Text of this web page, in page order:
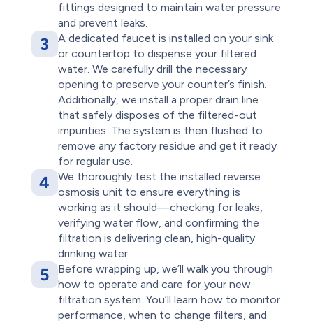
fittings designed to maintain water pressure
and prevent leaks.
3
A dedicated faucet is installed on your sink
or countertop to dispense your filtered
water. We carefully drill the necessary
opening to preserve your counter’s finish.
Additionally, we install a proper drain line
that safely disposes of the filtered-out
impurities. The system is then flushed to
remove any factory residue and get it ready
for regular use.
4
We thoroughly test the installed reverse
osmosis unit to ensure everything is
working as it should—checking for leaks,
verifying water flow, and confirming the
filtration is delivering clean, high-quality
drinking water.
5
Before wrapping up, we’ll walk you through
how to operate and care for your new
filtration system. You’ll learn how to monitor
performance, when to change filters, and